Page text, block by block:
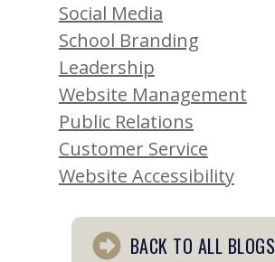
Social Media
School Branding
Leadership
Website Management
Public Relations
Customer Service
Website Accessibility
BACK TO ALL BLOGS